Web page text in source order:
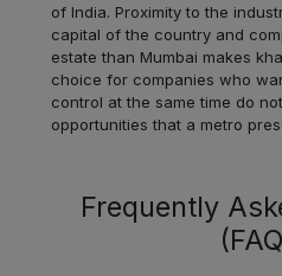
of India. Proximity to the
capital of the country and
estate than Mumbai makes
choice for companies who
control at the same time do
opportunities that a metro
Frequently